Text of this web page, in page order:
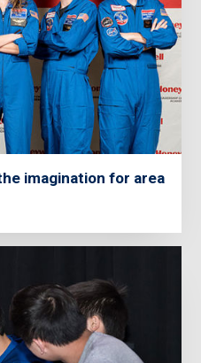
imagination for area